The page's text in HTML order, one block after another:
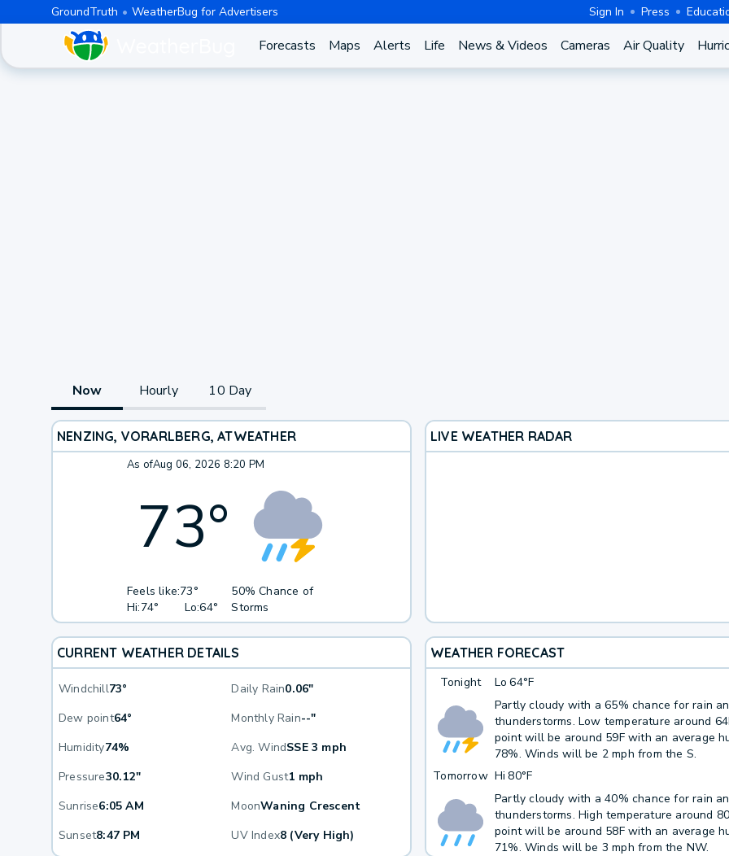
GroundTruth WeatherBug for Advertisers Sign In Press
Forecasts Maps Alerts Life News & Videos Cameras Air Quality
Now Hourly 10 Day
NENZING, VORARLBERG, ATWEATHER
As ofAug 06, 2026 8:20 PM
73°
Feels like:73°
Hi:74° Lo:64°
50% Chance of
Storms
LIVE WEATHER RADAR
CURRENT WEATHER DETAILS
Windchill73° Daily Rain0.06"
Dew point64° Monthly Rain--"
Humidity74% Avg. WindSSE 3 mph
Pressure30.12" Wind Gust1 mph
Sunrise6:05 AM MoonWaning Crescent
Sunset8:47 PM UV Index8 (Very High)
WEATHER FORECAST
Tonight Lo 64°F
Partly cloudy with a 65% chance for rain
thunderstorms. Low temperature around
point will be around 59F with an average
78%. Winds will be 2 mph from the S.
Tomorrow Hi 80°F
Partly cloudy with a 40% chance for rain
thunderstorms. High temperature around
point will be around 58F with an average
71%. Winds will be 3 mph from the NW.